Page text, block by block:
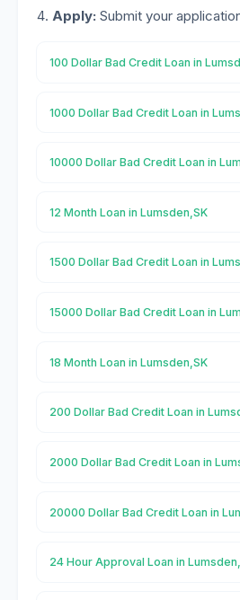
Apply: Submit your
100 Dollar Bad Credit Loan in
1000 Dollar Bad Credit Loan in
10000 Dollar Bad Credit Loan in
12 Month Loan in Lumsden,SK
1500 Dollar Bad Credit Loan in
15000 Dollar Bad Credit Loan in
18 Month Loan in Lumsden,SK
200 Dollar Bad Credit Loan in
2000 Dollar Bad Credit Loan in
20000 Dollar Bad Credit Loan in
24 Hour Approval Loan in